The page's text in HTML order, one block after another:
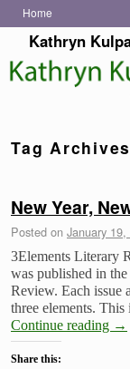
Home
Skip to primary content
Skip to secondary content
Kathryn
Tag
New Year,
Posted on January 19,
3Elements Literary
was published in
Review. Each issue
three elements.
Continue reading →
Share this: